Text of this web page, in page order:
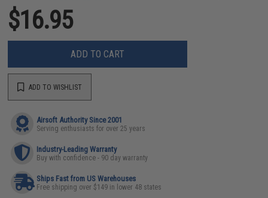
$16.95
ADD TO CART
ADD TO WISHLIST
Airsoft Authority Since 2001
Serving enthusiasts for over 25 years
Industry-Leading Warranty
Buy with confidence - 90 day warranty
Ships Fast from US Warehouses
Free shipping over $149 in lower 48 states